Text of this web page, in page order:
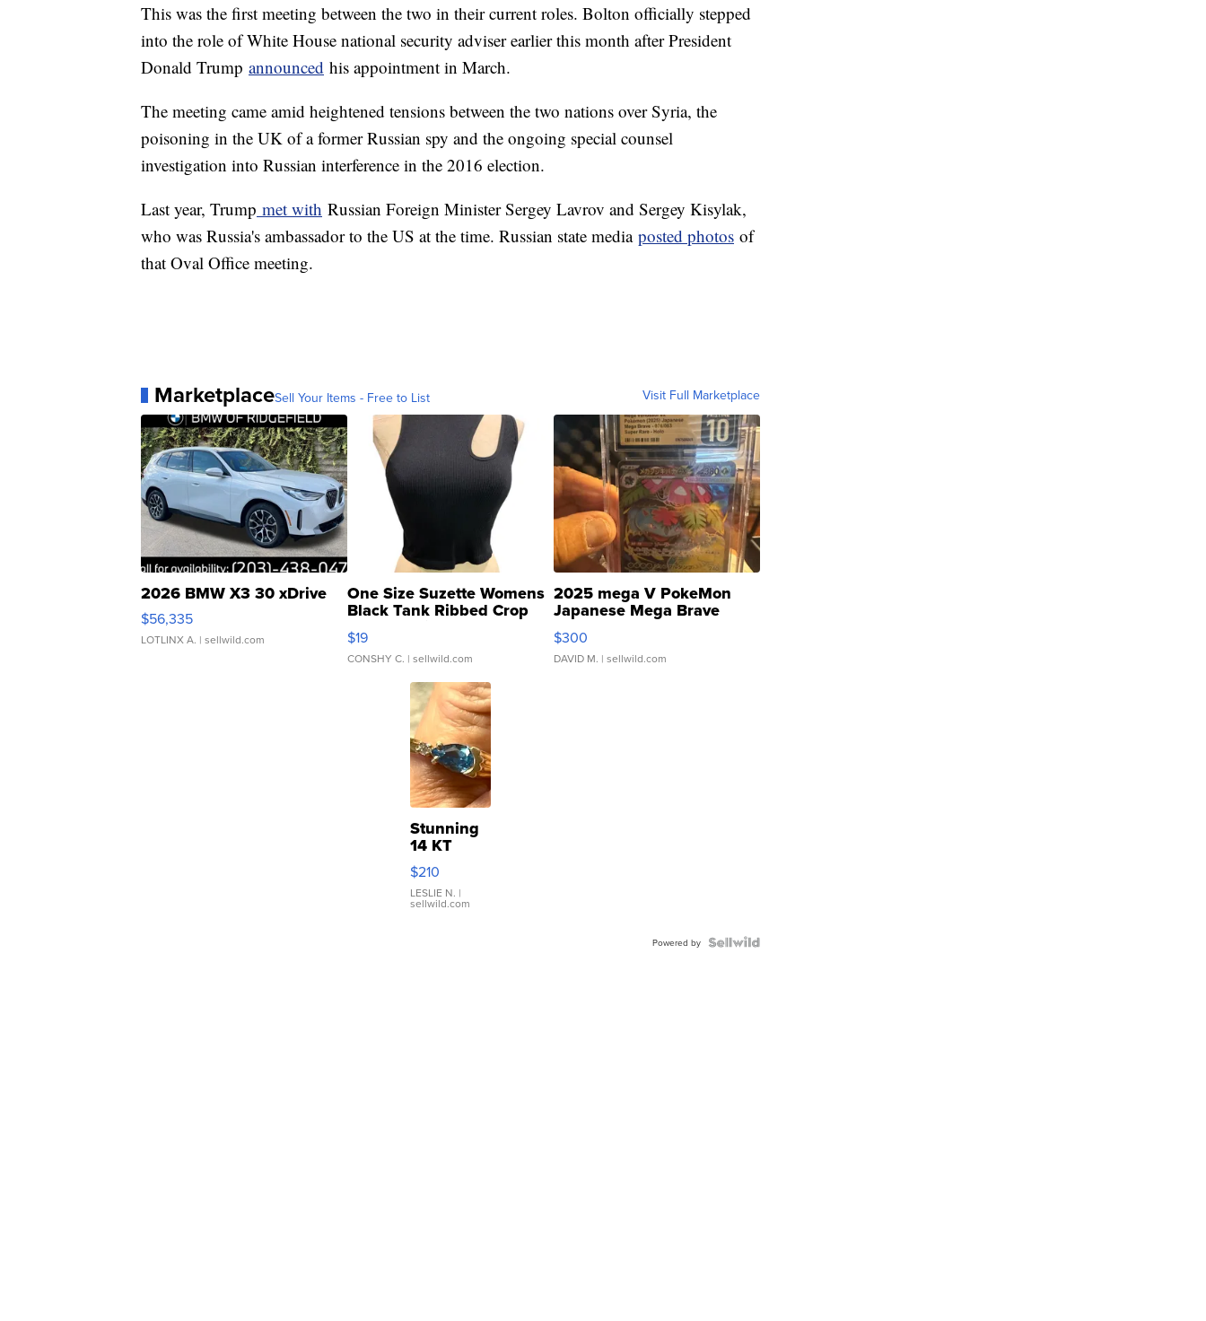
This was the first meeting between the two in their current roles. Bolton officially stepped
into the role of White House national security adviser earlier this month after President
Donald Trump announced his appointment in March.
The meeting came amid heightened tensions between the two nations over Syria, the
poisoning in the UK of a former Russian spy and the ongoing special counsel
investigation into Russian interference in the 2016 election.
Last year, Trump met with Russian Foreign Minister Sergey Lavrov and Sergey Kisylak,
who was Russia's ambassador to the US at the time. Russian state media posted photos of
that Oval Office meeting.
MarketplaceSell Your Items - Free to List Visit Full Marketplace
2026 BMW X3 30 xDrive
$56,335
LOTLINX A. | sellwild.com
One Size Suzette Womens
Black Tank Ribbed Crop
Asymmetrical ...
$19
CONSHY C. | sellwild.com
2025 mega V PokeMon
Japanese Mega Brave
076/063 Super Rare H...
$300
DAVID M. | sellwild.com
Stunning
14 KT
Yellow
Gold Ring
with Pear
Shaped
$210
LESLIE N. |
sellwild.com
Powered by